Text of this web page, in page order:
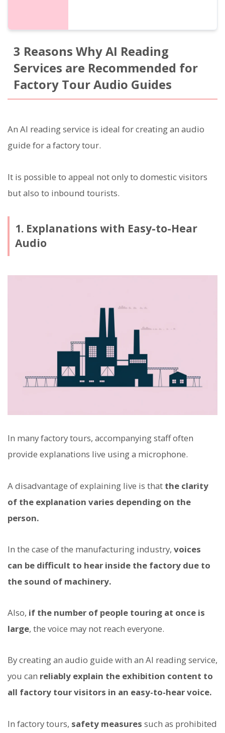
3 Reasons Why AI Reading
Services are Recommended for
Factory Tour Audio Guides
An AI reading service is ideal for creating an audio
guide for a factory tour.
It is possible to appeal not only to domestic visitors
but also to inbound tourists.
1. Explanations with Easy-to-Hear
Audio
In many factory tours, accompanying staff often
provide explanations live using a microphone.
A disadvantage of explaining live is that the clarity
of the explanation varies depending on the
person.
In the case of the manufacturing industry, voices
can be difficult to hear inside the factory due to
the sound of machinery.
Also, if the number of people touring at once is
large, the voice may not reach everyone.
By creating an audio guide with an AI reading service,
you can reliably explain the exhibition content to
all factory tour visitors in an easy-to-hear voice.
In factory tours, safety measures such as prohibited